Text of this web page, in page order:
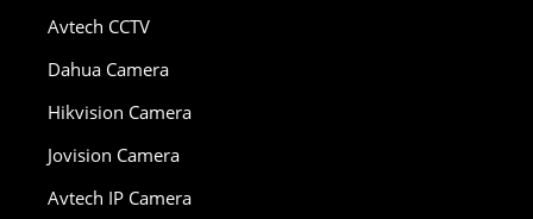
Avtech CCTV
Dahua Camera
Hikvision Camera
Jovision Camera
Avtech IP Camera